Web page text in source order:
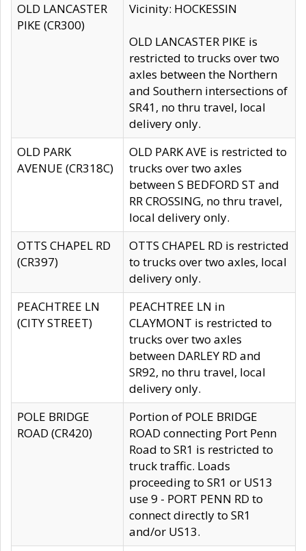
OLD LANCASTER
PIKE (CR300)
Vicinity: HOCKESSIN
OLD LANCASTER PIKE is
restricted to trucks over two
axles between the Northern
and Southern intersections of
SR41, no thru travel, local
delivery only.
OLD PARK
AVENUE (CR318C)
OLD PARK AVE is restricted to
trucks over two axles
between S BEDFORD ST and
RR CROSSING, no thru travel,
local delivery only.
OTTS CHAPEL RD
(CR397)
OTTS CHAPEL RD is restricted
to trucks over two axles, local
delivery only.
PEACHTREE LN
(CITY STREET)
PEACHTREE LN in
CLAYMONT is restricted to
trucks over two axles
between DARLEY RD and
SR92, no thru travel, local
delivery only.
POLE BRIDGE
ROAD (CR420)
Portion of POLE BRIDGE
ROAD connecting Port Penn
Road to SR1 is restricted to
truck traffic. Loads
proceeding to SR1 or US13
use 9 - PORT PENN RD to
connect directly to SR1
and/or US13.